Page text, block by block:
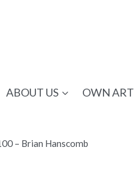
ABOUT US OWN ART
– Brian Hanscomb